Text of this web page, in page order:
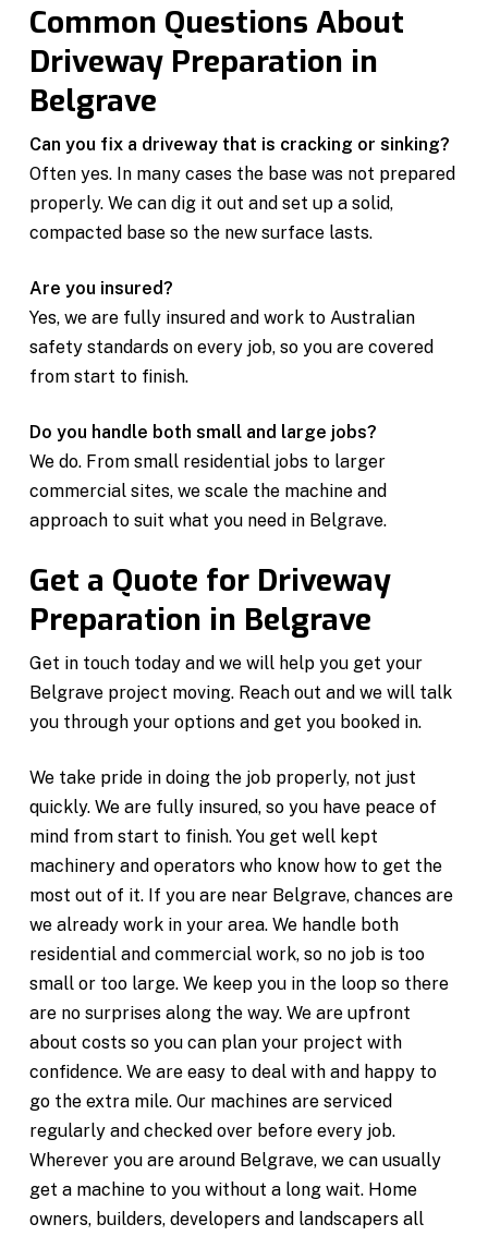
Common Questions About
Driveway Preparation in
Belgrave
Can you fix a driveway that is cracking or sinking?
Often yes. In many cases the base was not prepared
properly. We can dig it out and set up a solid,
compacted base so the new surface lasts.
Are you insured?
Yes, we are fully insured and work to Australian
safety standards on every job, so you are covered
from start to finish.
Do you handle both small and large jobs?
We do. From small residential jobs to larger
commercial sites, we scale the machine and
approach to suit what you need in Belgrave.
Get a Quote for Driveway
Preparation in Belgrave
Get in touch today and we will help you get your
Belgrave project moving. Reach out and we will talk
you through your options and get you booked in.
We take pride in doing the job properly, not just
quickly. We are fully insured, so you have peace of
mind from start to finish. You get well kept
machinery and operators who know how to get the
most out of it. If you are near Belgrave, chances are
we already work in your area. We handle both
residential and commercial work, so no job is too
small or too large. We keep you in the loop so there
are no surprises along the way. We are upfront
about costs so you can plan your project with
confidence. We are easy to deal with and happy to
go the extra mile. Our machines are serviced
regularly and checked over before every job.
Wherever you are around Belgrave, we can usually
get a machine to you without a long wait. Home
owners, builders, developers and landscapers all